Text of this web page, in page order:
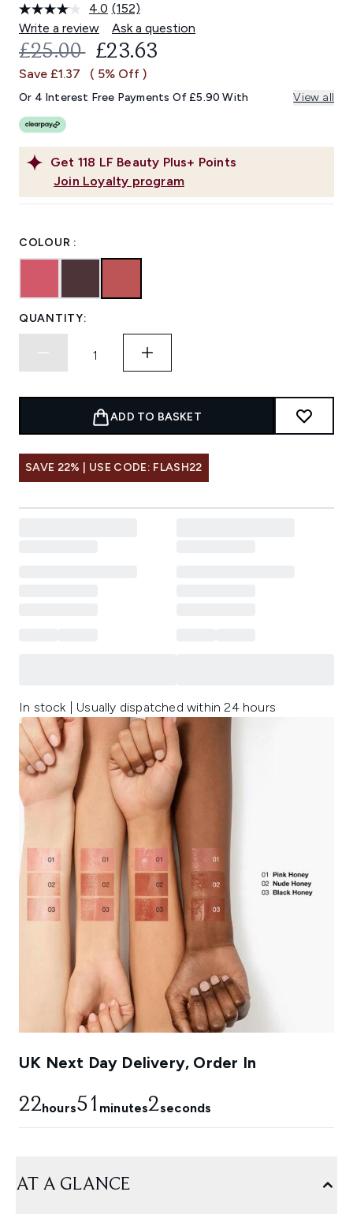
4.0 Read
152
Reviews.
Same
link.
(152)
Write a review
Ask a question
Get 118 LF Beauty Plus+ Points
Join Loyalty program
RECOMMENDED RETAIL PRICE:
£25.00 CURRENT PRICE:
£23.63
Save £1.37 ( 5% Off )
Or 4 Interest Free Payments Of £5.90 With View all
COLOUR :
QUANTITY:
ADD TO BASKET
SAVE 22% | USE CODE: FLASH22
In stock | Usually dispatched within 24 hours
UK Next Day Delivery, Order In
22hours51 minutes1seconds
AT A GLANCE